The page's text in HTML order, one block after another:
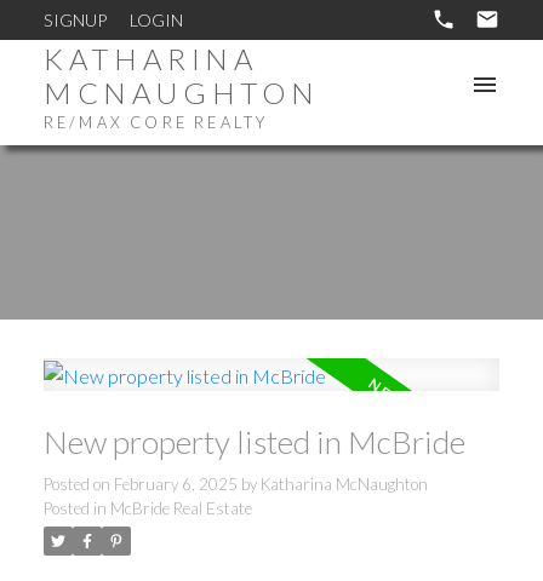
SIGNUP LOGIN
KATHARINA
MCNAUGHTON
RE/MAX CORE REALTY
New property listed in McBride
Posted on February 6, 2025 by Katharina McNaughton
Posted in McBride Real Estate